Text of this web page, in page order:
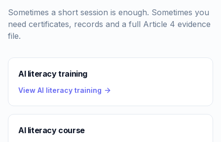
Sometimes a short session is enough. Sometimes you
need certificates, records and a full Article 4 evidence
file.
AI literacy training
View AI literacy training
AI literacy course